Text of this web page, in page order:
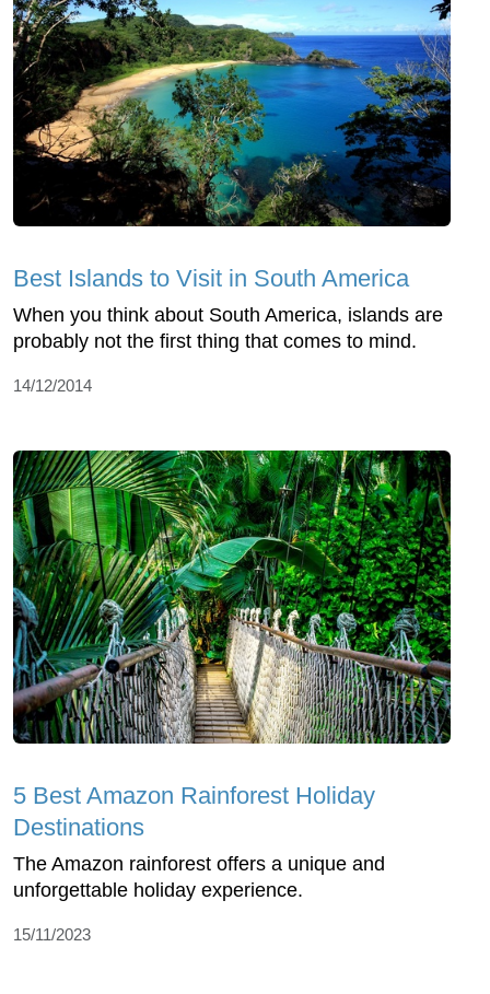
Best Islands to Visit in South America
When you think about South America, islands are
probably not the first thing that comes to mind.
14/12/2014
5 Best Amazon Rainforest Holiday
Destinations
The Amazon rainforest offers a unique and
unforgettable holiday experience.
15/11/2023